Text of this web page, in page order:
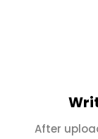
After